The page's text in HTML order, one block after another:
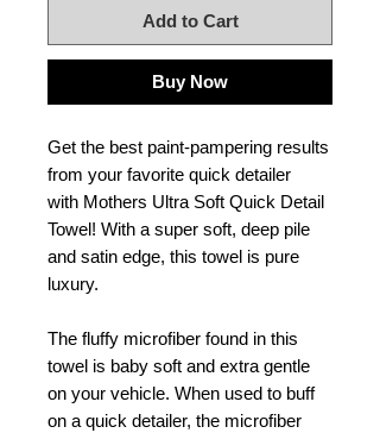
Add to Cart
Buy Now
Get the best paint-pampering results
from your favorite quick detailer
with Mothers Ultra Soft Quick Detail
Towel! With a super soft, deep pile
and satin edge, this towel is pure
luxury.
The fluffy microfiber found in this
towel is baby soft and extra gentle
on your vehicle. When used to buff
on a quick detailer, the microfiber